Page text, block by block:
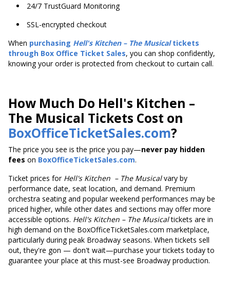
24/7 TrustGuard Monitoring
SSL-encrypted checkout
When purchasing Hell'sKitchen – The Musicaltickets
through Box Office Ticket Sales, you can shop confidently,
knowing your order is protected from checkout to curtain call.
How Much Do Hell's Kitchen –
The Musical Tickets Cost on
BoxOfficeTicketSales.com?
The price you see is the price you pay—never pay hidden
fees on BoxOfficeTicketSales.com.
Ticket prices forHell's Kitchen – The Musicalvary by
performance date, seat location, and demand. Premium
orchestra seating and popular weekend performances may be
priced higher, while other dates and sections may offer more
accessible options. Hell's Kitchen – The Musicaltickets are in
high demand on the BoxOfficeTicketSales.com marketplace,
particularly during peak Broadway seasons. When tickets sell
out, they're gon — don't wait—purchase your tickets today to
guarantee your place at this must-see Broadway production.